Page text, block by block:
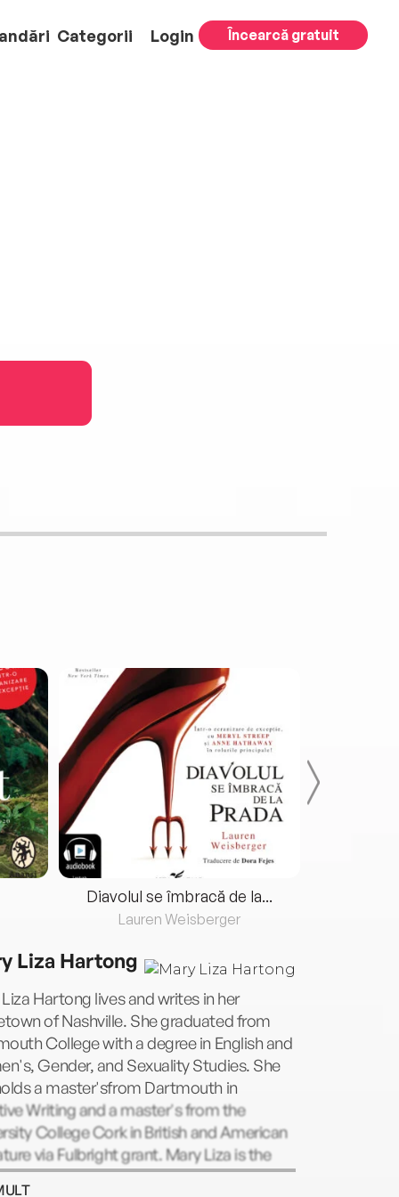
Categorii Login Încearcă gratuit
Diavolul se îmbracă de la...
Lauren Weisberger
Liza Hartong
Hartong lives and writes in her
of Nashville. She graduated from
College with a degree in English and
Gender, and Sexuality Studies. She
a master'sfrom Dartmouth in
Writing and a master's from the
College Cork in British and American
via Fulbright grant. Mary Liza is the
five boisterous nieces and a proud